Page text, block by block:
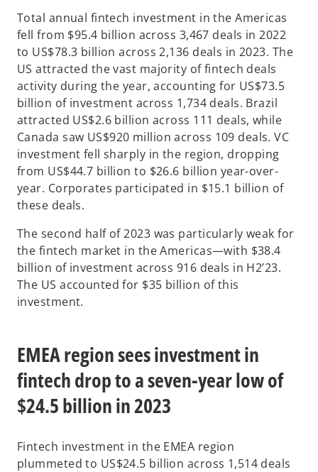
Total annual fintech investment in the Americas
fell from $95.4 billion across 3,467 deals in 2022
to US$78.3 billion across 2,136 deals in 2023. The
US attracted the vast majority of fintech deals
activity during the year, accounting for US$73.5
billion of investment across 1,734 deals. Brazil
attracted US$2.6 billion across 111 deals, while
Canada saw US$920 million across 109 deals. VC
investment fell sharply in the region, dropping
from US$44.7 billion to $26.6 billion year-over-
year. Corporates participated in $15.1 billion of
these deals.
The second half of 2023 was particularly weak for
the fintech market in the Americas—with $38.4
billion of investment across 916 deals in H2’23.
The US accounted for $35 billion ofthis
investment.
EMEA region sees investment in
fintech drop to a seven-year low of
$24.5 billion in 2023
Fintech investment in the EMEA region
plummeted to US$24.5 billion across 1,514 deals